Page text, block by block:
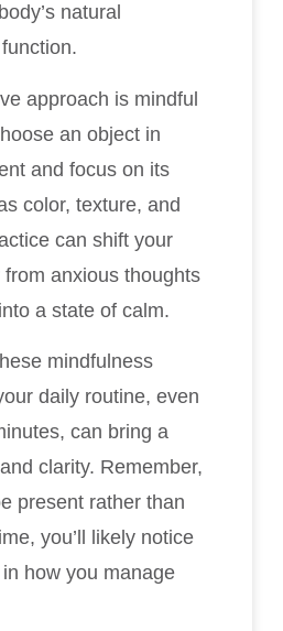
natural
approach is mindful
an object in
and focus on its
color, texture, and
can shift your
anxious thoughts
a state of calm.
mindfulness
daily routine, even
can bring a
clarity. Remember,
present rather than
you’ll likely notice
how you manage